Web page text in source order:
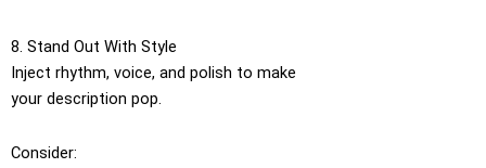
8. Stand Out With Style
Inject rhythm, voice, and polish to make
your description pop.
Consider: